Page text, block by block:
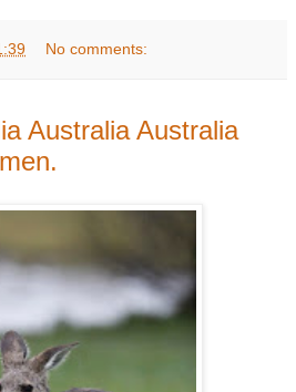
No comments:
Australia Australia